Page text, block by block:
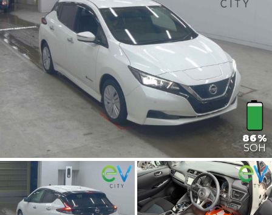
86%
SOH